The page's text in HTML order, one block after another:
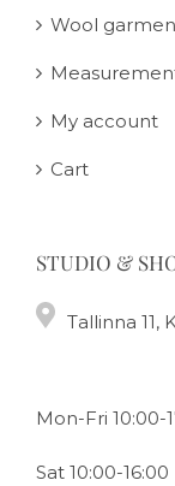
Wool
My account
Cart
STUDIO &
Tallinna 11,
Mon-Fri 10:00-
Sat 10:00-16:00